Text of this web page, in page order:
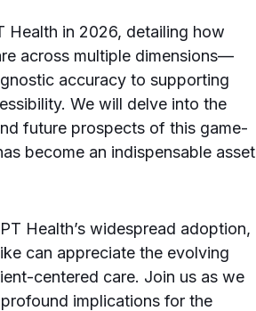
Health in 2026, detailing how
across multiple dimensions—
accuracy to supporting
We will delve into the
future prospects of this game-
become an indispensable asset
Health’s widespread adoption,
can appreciate the evolving
centered care. Join us as we
implications for the